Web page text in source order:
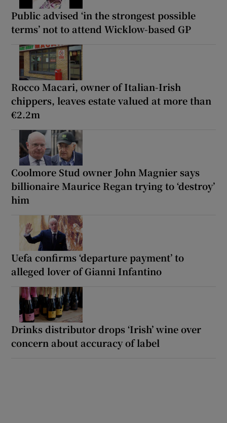
Public advised ‘in the strongest possible
terms’ not to attend Wicklow-based GP
Rocco Macari, owner of Italian-Irish
chippers, leaves estate valued at more than
€2.2m
Coolmore Stud owner John Magnier says
billionaire Maurice Regan trying to ‘destroy’
him
Uefa confirms ‘departure payment’ to
alleged lover of Gianni Infantino
Drinks distributor drops ‘Irish’ wine over
concern about accuracy of label